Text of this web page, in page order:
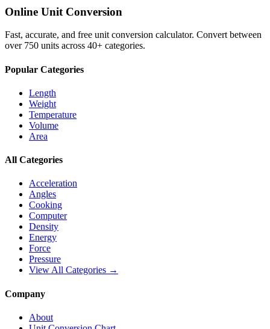
Online Unit Conversion
Fast, accurate, and free unit conversion calculator. Convert between
over 750 units across 40+ categories.
Popular Categories
Length
Weight
Temperature
Volume
Area
All Categories
Acceleration
Angles
Cooking
Computer
Density
Energy
Force
Pressure
View All Categories →
Company
About